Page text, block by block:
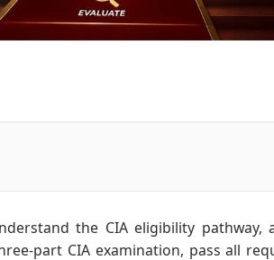
the CIA eligibility pathway,
part CIA examination, pass all